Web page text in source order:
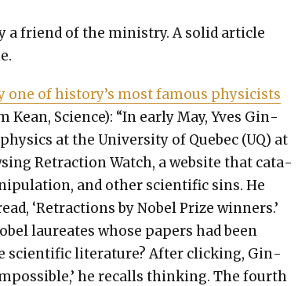
a friend of the min­istry. A sol­id arti­cle
one of history’s most famous physi­cists
Kean, Sci­ence): “In ear­ly May, Yves Gin­
at the Uni­ver­si­ty of Que­bec (UQ) at
Retrac­tion Watch, a web­site that cat­a­
and oth­er sci­en­tif­ic sins. He
‘Retrac­tions by Nobel Prize win­ners.’
lau­re­ates whose papers had been
sci­en­tif­ic lit­er­a­ture? After click­ing, Gin­
he recalls think­ing. The fourth